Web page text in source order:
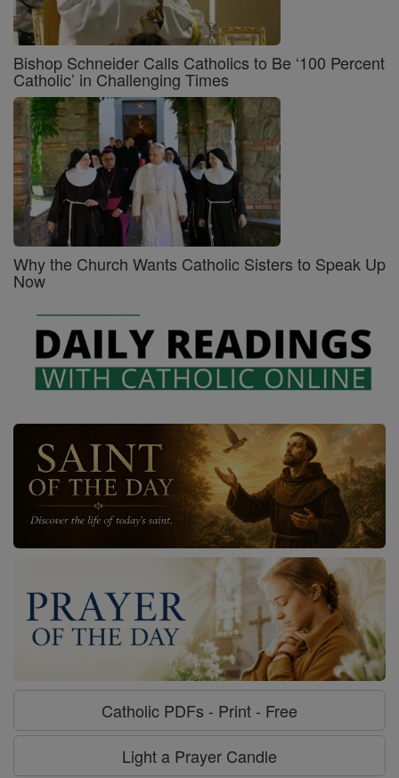
Bishop Schneider Calls Catholics to Be ‘100 Percent
Catholic’ in Challenging Times
Why the Church Wants Catholic Sisters to Speak Up
Now
Catholic PDFs - Print - Free
Light a Prayer Candle